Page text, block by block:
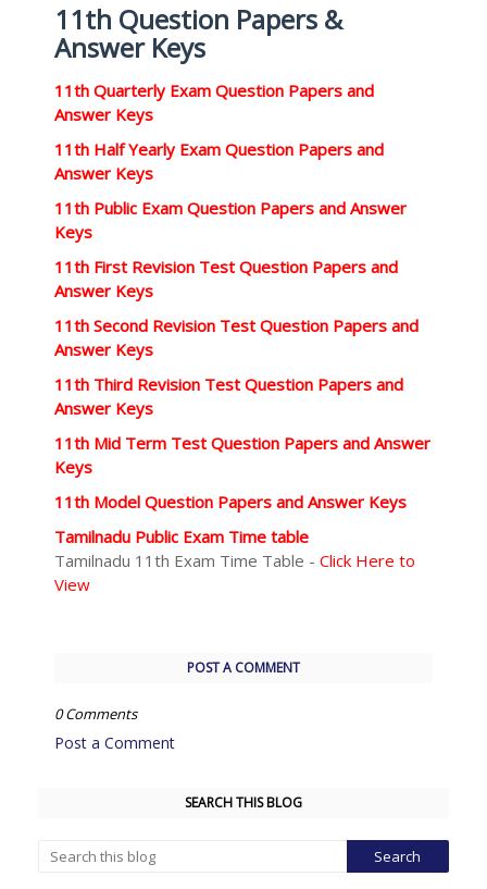
11th Question Papers &
Answer Keys
11th Quarterly Exam Question Papers and
Answer Keys
11th Half Yearly Exam Question Papers and
Answer Keys
11th Public Exam Question Papers and Answer
Keys
11th First Revision Test Question Papers and
Answer Keys
11th Second Revision Test Question Papers and
Answer Keys
11th Third Revision Test Question Papers and
Answer Keys
11th Mid Term Test Question Papers and Answer
Keys
11th Model Question Papers and Answer Keys
Tamilnadu Public Exam Time table
Tamilnadu 11th Exam Time Table - Click Here to
View
POST A COMMENT
0 Comments
Post a Comment
SEARCH THIS BLOG